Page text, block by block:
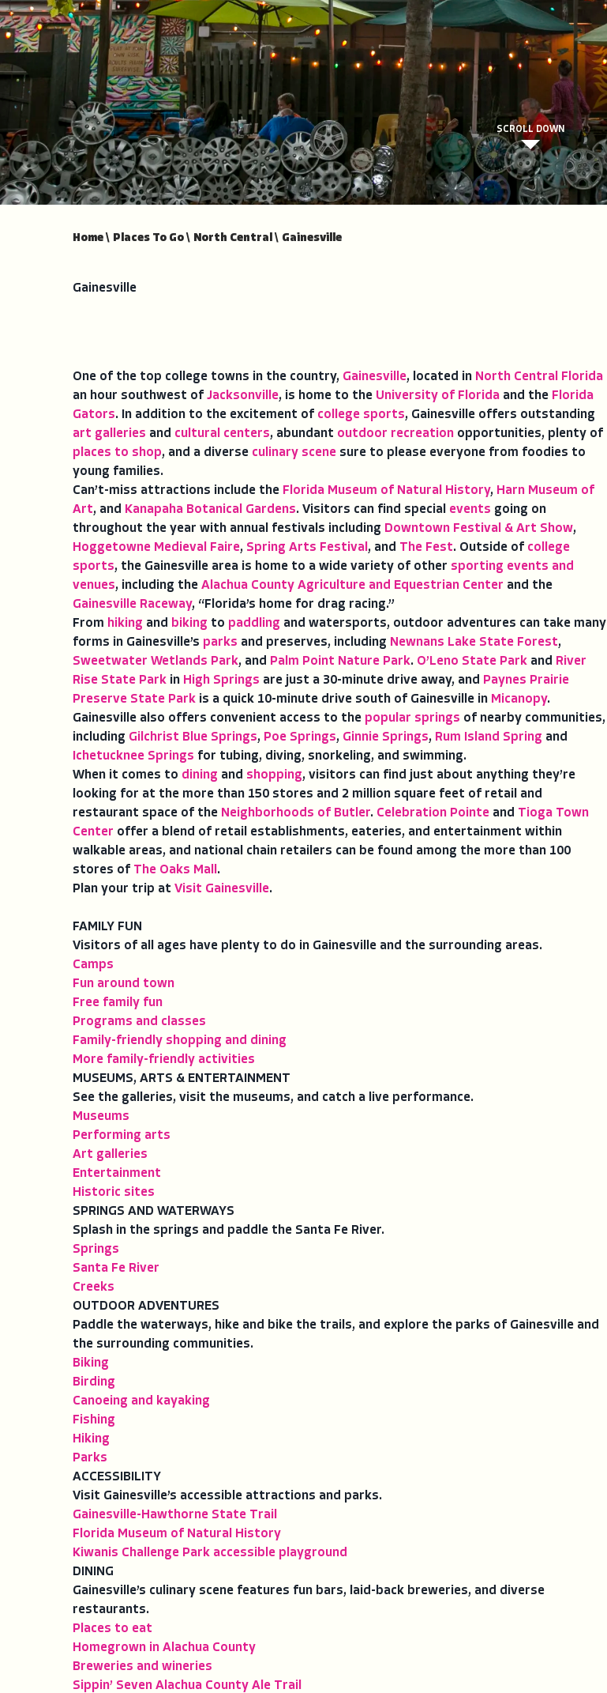
SCROLL DOWN
Home \ Places To Go \ North Central \ Gainesville
Gainesville
One of the top college towns in the country, Gainesville, located in North Central Florida
an hour southwest of Jacksonville, is home to the University of Florida and the Florida
Gators. In addition to the excitement of college sports, Gainesville offers outstanding
art galleries and cultural centers, abundant outdoor recreation opportunities, plenty of
places to shop, and a diverse culinary scene sure to please everyone from foodies to
young families.
Can’t-miss attractions include the Florida Museum of Natural History, Harn Museum of
Art, and Kanapaha Botanical Gardens. Visitors can find special events going on
throughout the year with annual festivals including Downtown Festival & Art Show,
Hoggetowne Medieval Faire, Spring Arts Festival , and The Fest. Outside of college
sports, the Gainesville area is home to a wide variety of other sporting events and
venues, including the Alachua County Agriculture and Equestrian Center and the
Gainesville Raceway, “Florida’s home for drag racing.”
From hiking and biking to paddling and watersports, outdoor adventures can take many
forms in Gainesville’s parks and preserves, including Newnans Lake State Forest,
Sweetwater Wetlands Park, and Palm Point Nature Park. O’Leno State Park and River
Rise State Park in High Springs are just a 30-minute drive away, and Paynes Prairie
Preserve State Park is a quick 10-minute drive south of Gainesville in Micanopy.
Gainesville also offers convenient access to the popular springs of nearby communities,
including Gilchrist Blue Springs, Poe Springs, Ginnie Springs, Rum Island Spring and
Ichetucknee Springs for tubing, diving, snorkeling, and swimming.
When it comes to dining and shopping, visitors can find just about anything they’re
looking for at the more than 150 stores and 2 million square feet of retail and
restaurant space of the Neighborhoods of Butler. Celebration Pointe and Tioga Town
Center offer a blend of retail establishments, eateries, and entertainment within
walkable areas, and national chain retailers can be found among the more than 100
stores of The Oaks Mall .
Plan your trip at Visit Gainesville.
FAMILY FUN
Visitors of all ages have plenty to do in Gainesville and the surrounding areas.
Camps
Fun around town
Free family fun
Programs and classes
Family-friendly shopping and dining
More family-friendly activities
MUSEUMS, ARTS & ENTERTAINMENT
See the galleries, visit the museums, and catch a live performance.
Museums
Performing arts
Art galleries
Entertainment
Historic sites
SPRINGS AND WATERWAYS
Splash in the springs and paddle the Santa Fe River.
Springs
Santa Fe River
Creeks
OUTDOOR ADVENTURES
Paddle the waterways, hike and bike the trails, and explore the parks of Gainesville and
the surrounding communities.
Biking
Birding
Canoeing and kayaking
Fishing
Hiking
Parks
ACCESSIBILITY
Visit Gainesville’s accessible attractions and parks.
Gainesville-Hawthorne State Trail
Florida Museum of Natural History
Kiwanis Challenge Park accessible playground
DINING
Gainesville’s culinary scene features fun bars, laid-back breweries, and diverse
restaurants.
Places to eat
Homegrown in Alachua County
Breweries and wineries
Sippin’ Seven Alachua County Ale Trail